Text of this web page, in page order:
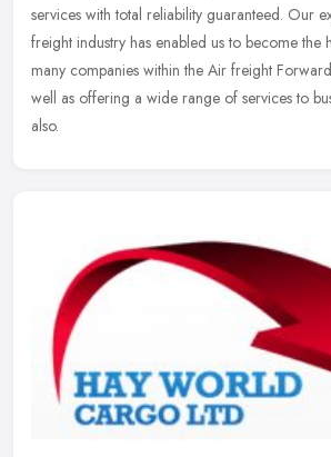
services with total reliability guaranteed. Our
freight industry has enabled us to become the
many companies within the Air freight
well as offering a wide range of services to
also.